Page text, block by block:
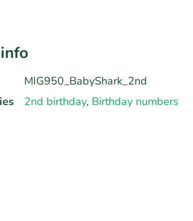
MIG950_BabyShark_2nd
2nd birthday, Birthday numbers